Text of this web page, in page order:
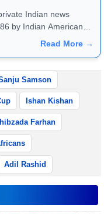
Indian news
by Indian American
News Service" and
Read More →
Samson
Ishan Kishan
Farhan
Adil Rashid